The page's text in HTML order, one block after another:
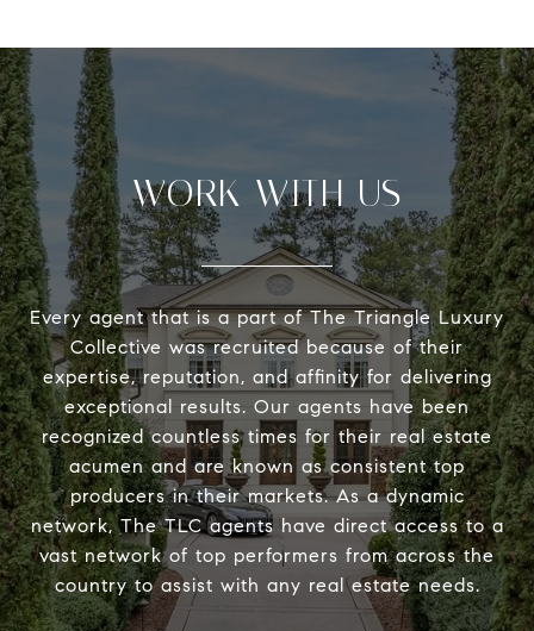
WORK WITH US
Every agent that is a part of The Triangle Luxury
Collective was recruited because of their
expertise, reputation, and affinity for delivering
exceptional results. Our agents have been
recognized countless times for their real estate
acumen and are known as consistent top
producers in their markets. As a dynamic
network, The TLC agents have direct access to a
vast network of top performers from across the
country to assist with any real estate needs.